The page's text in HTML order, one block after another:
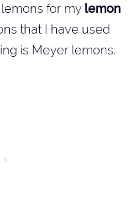
for my lemon
that I have used
is Meyer lemons.